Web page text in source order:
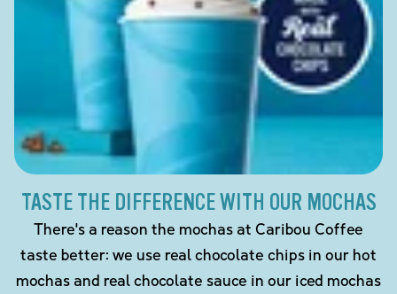
TASTE THE DIFFERENCE WITH OUR MOCHAS
There's a reason the mochas at Caribou Coffee
taste better: we use real chocolate chips in our hot
mochas and real chocolate sauce in our iced mochas